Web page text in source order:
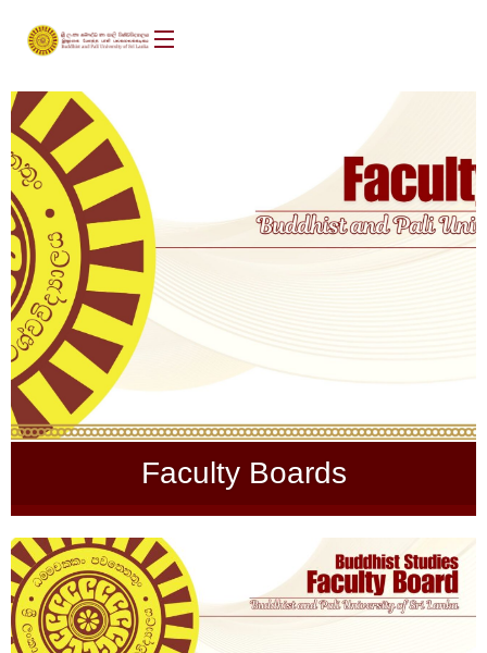
Faculty Boards